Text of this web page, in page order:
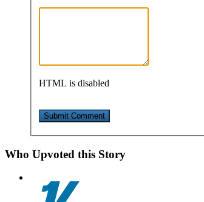
HTML is disabled
Who Upvoted this Story